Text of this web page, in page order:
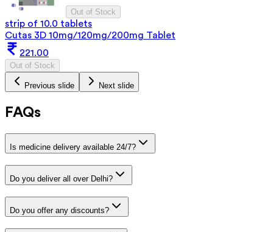
Out of Stock
strip of 10.0 tablets
Cutas 3D 10mg/120mg/200mg Tablet
221.00
Out of Stock
Previous slide Next slide
FAQs
Is medicine delivery available 24/7?
Do you deliver all over Delhi?
Do you offer any discounts?